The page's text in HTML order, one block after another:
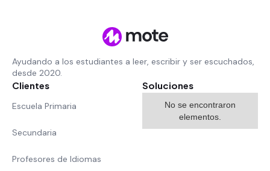
Ayudando a los estudiantes a leer, escribir y ser escuchados,
desde 2020.
Clientes
Escuela Primaria
Secundaria
Profesores de Idiomas
Soluciones
No se encontraron
elementos.